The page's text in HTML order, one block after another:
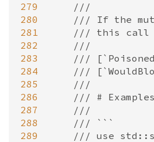
279
280
281
282
283
284
285
286
287
288
289
///
/// If the
/// this call
///
///
///
///
/// # Examples
///
/// ```
/// use